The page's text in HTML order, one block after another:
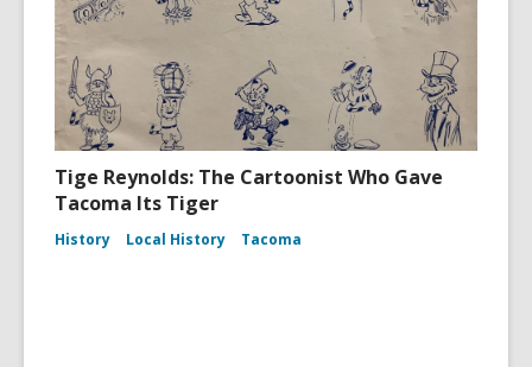
Tige Reynolds: The Cartoonist Who Gave
Tacoma Its Tiger
History Local History Tacoma